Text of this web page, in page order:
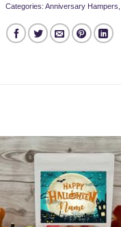
Categories: Anniversary Hampers